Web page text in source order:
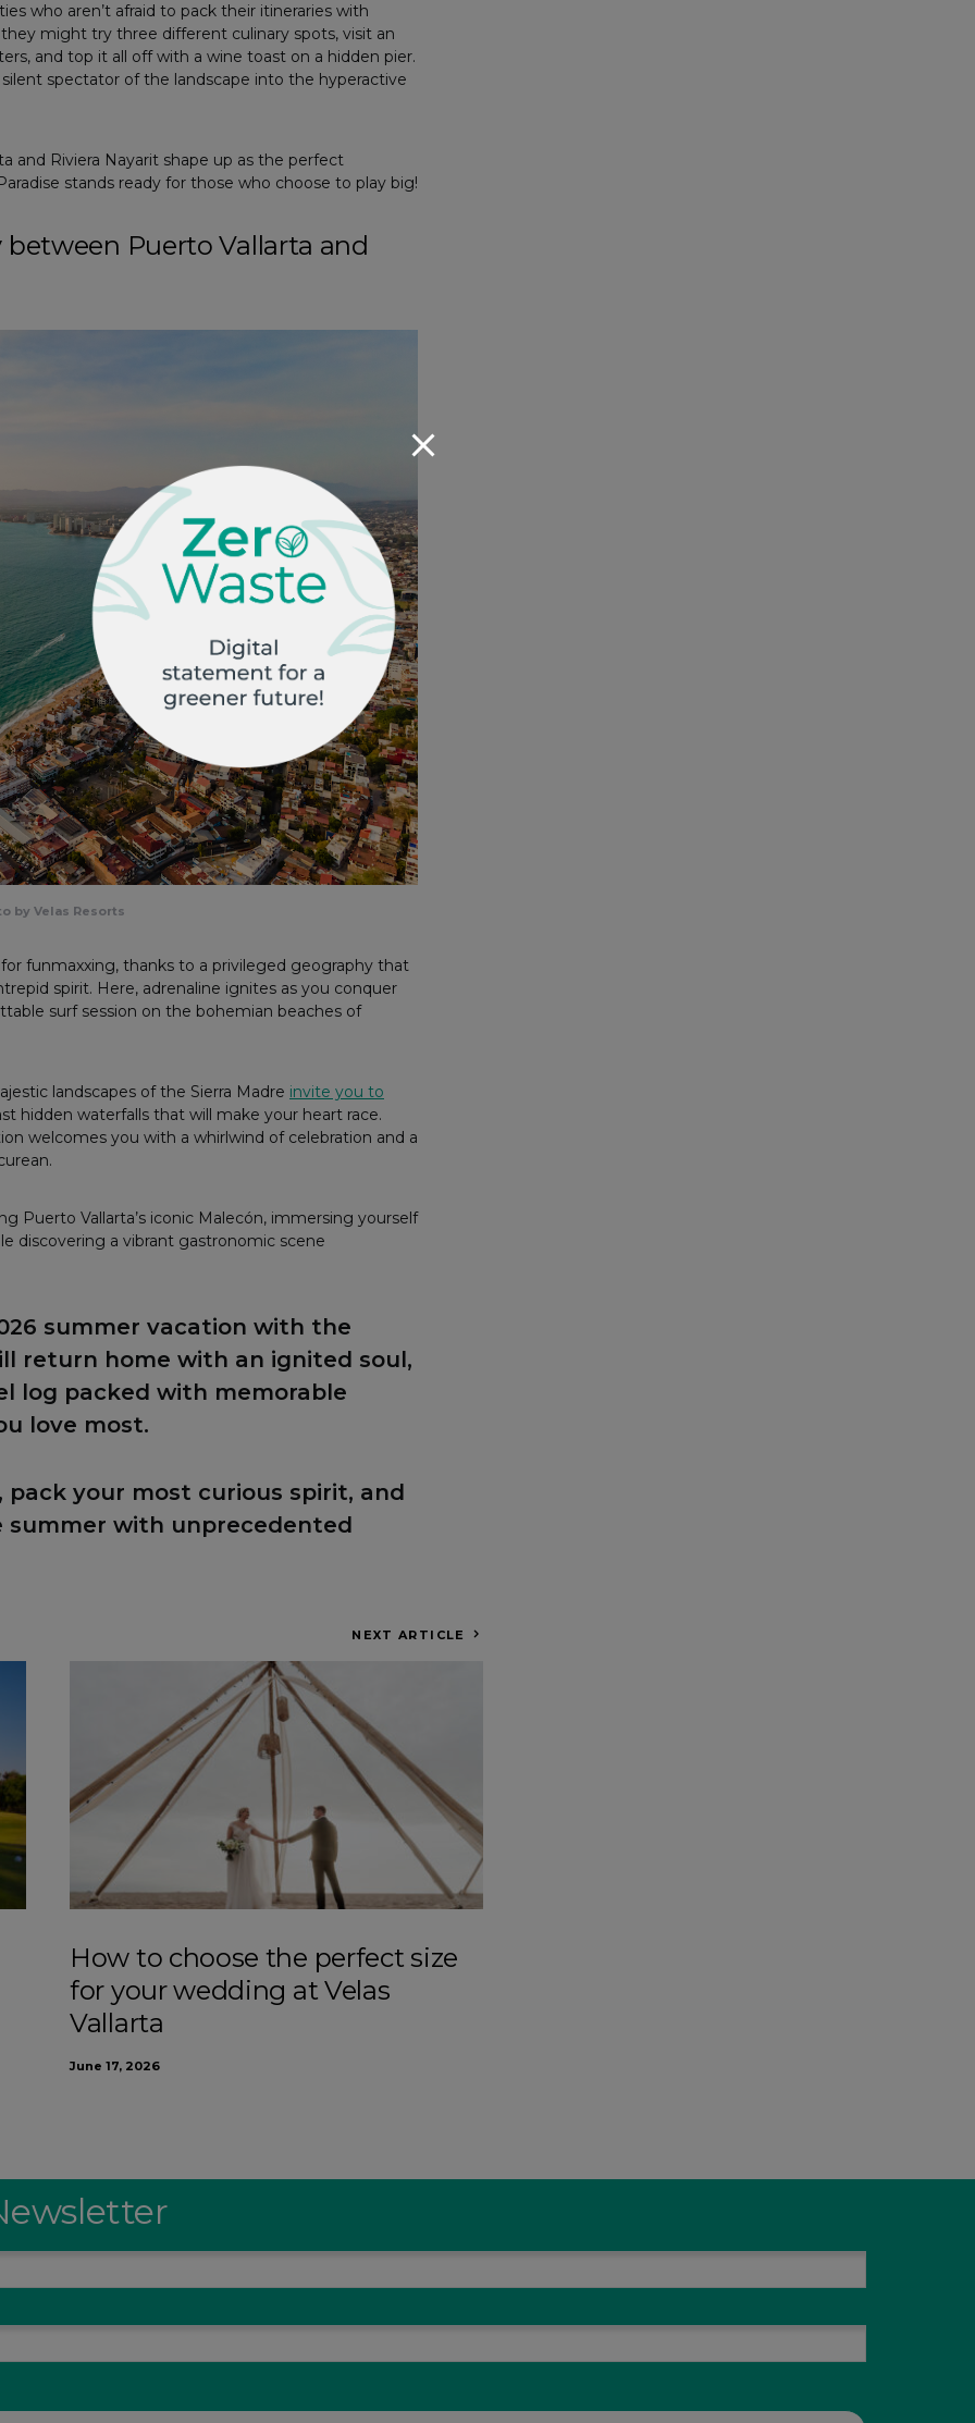
who aren’t afraid to pack their itineraries with
might try three different culinary spots, visit an
and top it all off with a wine toast on a hidden pier.
spectator of the landscape into the hyperactive
and Riviera Nayarit shape up as the perfect
stands ready for those who choose to play big!
Puerto Vallarta and
by Velas Resorts
funmaxxing, thanks to a privileged geography that
spirit. Here, adrenaline ignites as you conquer
surf session on the bohemian beaches of
landscapes of the Sierra Madre invite you to
hidden waterfalls that will make your heart race.
welcomes you with a whirlwind of celebration and a
Puerto Vallarta’s iconic Malecón, immersing yourself
discovering a vibrant gastronomic scene
summer vacation with the
return home with an ignited soul,
log packed with memorable
love most.
pack your most curious spirit, and
with unprecedented
NEXT ARTICLE
How to choose the perfect size
for your wedding at Velas
Vallarta
June 17, 2026